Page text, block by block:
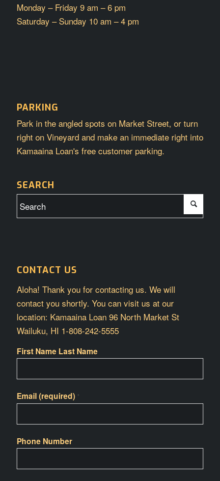
Monday – Friday 9 am – 6 pm
Saturday – Sunday 10 am – 4 pm
PARKING
Park in the angled spots on Market Street, or turn
right on Vineyard and make an immediate right into
Kamaaina Loan's free customer parking.
SEARCH
CONTACT US
Aloha! Thank you for contacting us. We will
contact you shortly. You can visit us at our
location: Kamaaina Loan 96 North Market St
Wailuku, HI 1-808-242-5555
First Name Last Name
Email (required) *
Phone Number